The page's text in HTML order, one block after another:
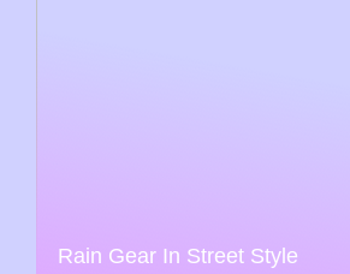
Rain Gear In Street Style